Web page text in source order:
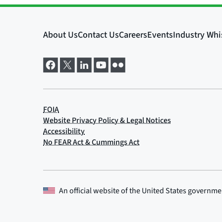
An official website of theUnited States